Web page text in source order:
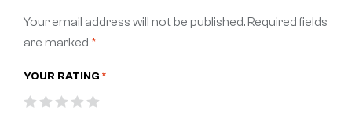
Your email address will not be published.Required fields
are marked *
YOUR RATING *